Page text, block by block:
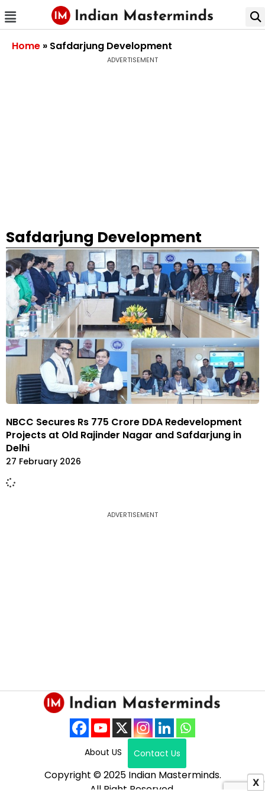
Home » Safdarjung Development
ADVERTISEMENT
Safdarjung Development
NBCC Secures Rs 775 Crore DDA Redevelopment
Projects at Old Rajinder Nagar and Safdarjung in
Delhi
27 February 2026
ADVERTISEMENT
About US Contact Us
Copyright © 2025 Indian Masterminds.
All Right Reserved.
X